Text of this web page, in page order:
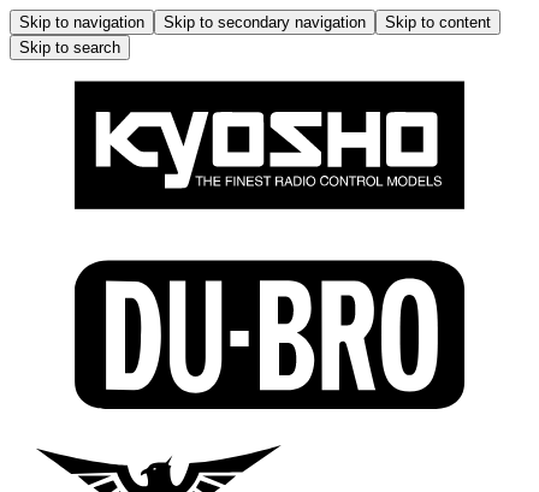
Skip to navigation Skip to secondary navigation
Skip to content
Skip to search